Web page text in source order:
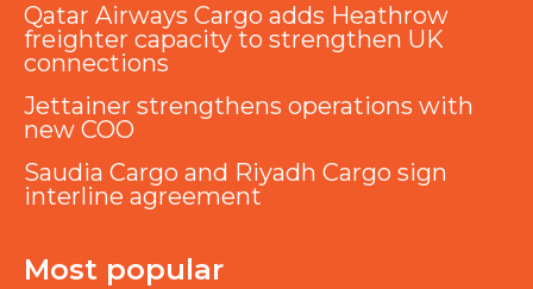
Qatar Airways Cargo adds Heathrow
freighter capacity to strengthen UK
connections
Jettainer strengthens operations with
new COO
Saudia Cargo and Riyadh Cargo sign
interline agreement
Most popular